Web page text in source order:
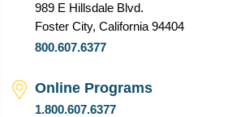
989 E Hillsdale Blvd.
Foster City, California 94404
800.607.6377
Online Programs
1.800.607.6377